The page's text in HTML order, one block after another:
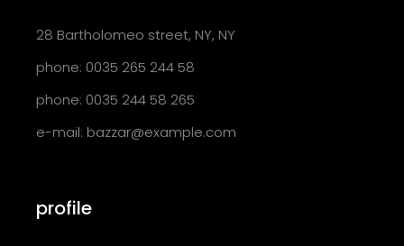
28 Bartholomeo street, NY, NY
phone: 0035 265 244 58
phone: 0035 244 58 265
e-mail: bazzar@example.com
profile